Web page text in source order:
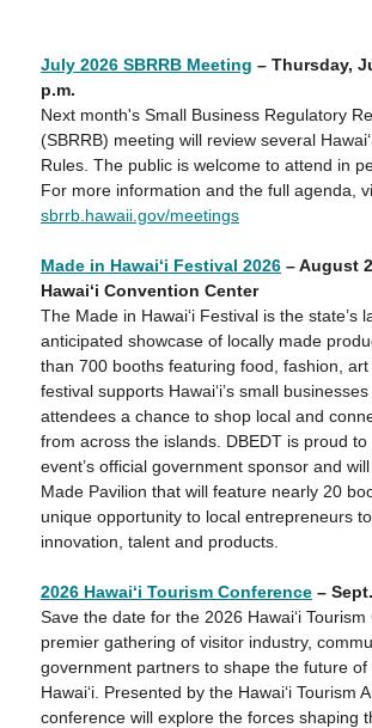
July 2026 SBRRB Meeting – Thursday,
p.m.
Next month's Small Business Regulatory
(SBRRB) meeting will review several
Rules. The public is welcome to attend in
For more information and the full agenda,
sbrrb.hawaii.gov/meetings
Made in Hawai‘i Festival 2026 – August
Hawai‘i Convention Center
The Made in Hawai‘i Festival is the state’s
anticipated showcase of locally made
than 700 booths featuring food, fashion,
festival supports Hawai‘i’s small
attendees a chance to shop local and
from across the islands. DBEDT is proud
event’s official government sponsor and will
Made Pavilion that will feature nearly 20
unique opportunity to local entrepreneurs
innovation, talent and products.
2026 Hawaiʻi Tourism Conference –
Save the date for the 2026 Hawai‘i
premier gathering of visitor industry,
government partners to shape the future of
Hawai‘i. Presented by the Hawaiʻi Tourism
conference will explore the forces shaping